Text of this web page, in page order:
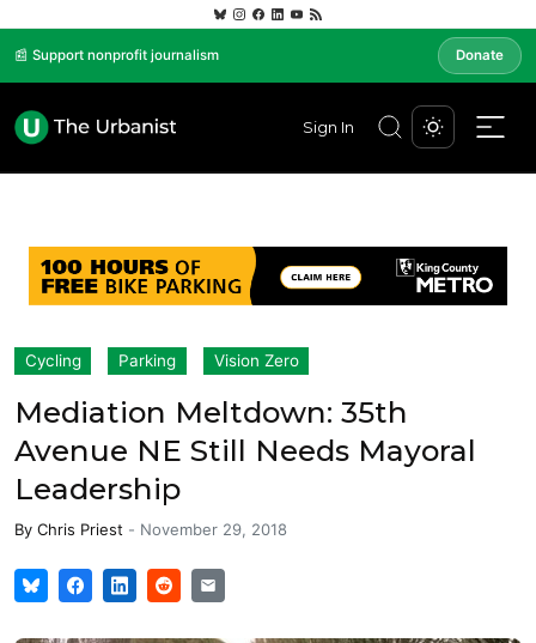
📰 Support nonprofit journalism Donate
Sign In
Cycling Parking Vision Zero
Mediation Meltdown: 35th
Avenue NE Still Needs Mayoral
Leadership
By Chris Priest - November 29, 2018